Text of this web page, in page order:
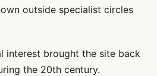
outside specialist circles
interest brought the site back
the 20th century.